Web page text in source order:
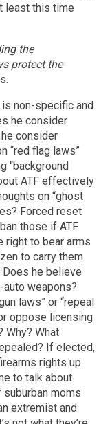
least this time
the
protect the
non-specific and
he consider
consider
“red flag laws”
“background
ATF effectively
on “ghost
Forced reset
those if ATF
right to bear arms
to carry them
he believe
weapons?
laws” or “repeal
oppose licensing
Why? What
If elected,
rights up
to talk about
moms
extremist and